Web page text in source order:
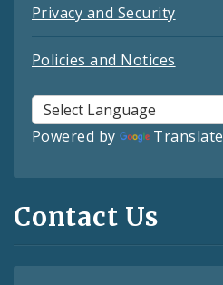
Privacy and Security
Policies and Notices
Powered by Translate
Contact Us